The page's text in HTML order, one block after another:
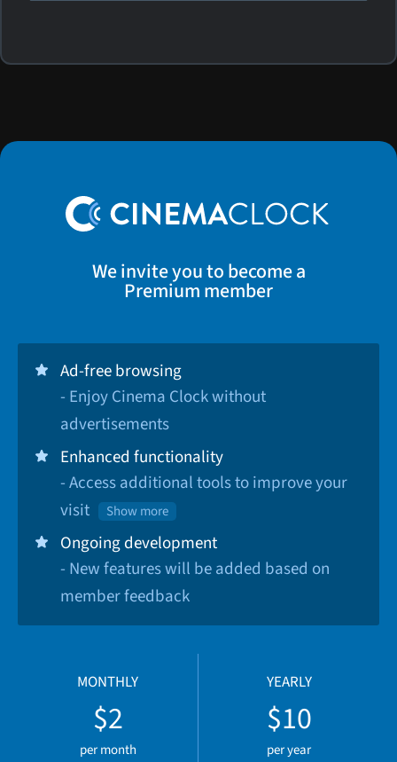
We invite you to become a
Premium member
Ad-free browsing
- Enjoy Cinema Clock without
advertisements
Enhanced functionality
- Access additional tools to improve your
visit
Show more
Ongoing development
- New features will be added based on
member feedback
MONTHLY
$2
per month
YEARLY
$10
per year